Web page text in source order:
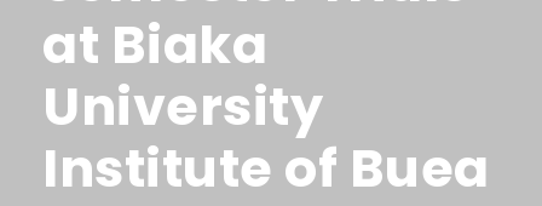
at Biaka
University
Institute of Buea